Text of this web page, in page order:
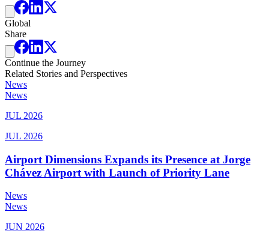
Global
Share
Continue the Journey
Related Stories and Perspectives
News
News
JUL 2026
JUL 2026
Airport Dimensions Expands its Presence at Jorge
Chávez Airport with Launch of Priority Lane
News
News
JUN 2026